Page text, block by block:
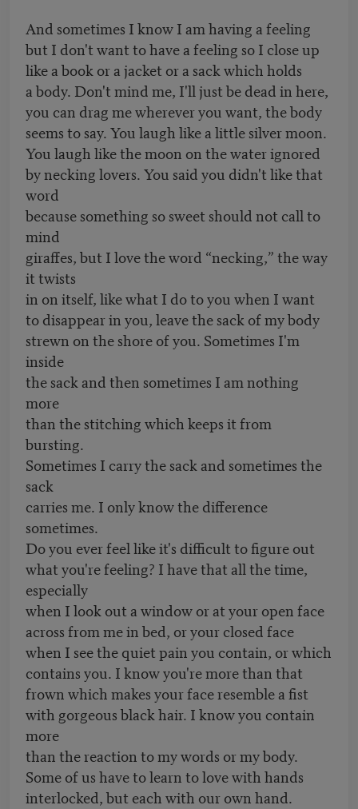
And sometimes I know I am having a feeling
but I don't want to have a feeling so I close up
like a book or a jacket or a sack which holds
a body. Don't mind me, I'll just be dead in here,
you can drag me wherever you want, the body
seems to say. You laugh like a little silver moon.
You laugh like the moon on the water ignored
by necking lovers. You said you didn't like that
word
because something so sweet should not call to
mind
giraffes, but I love the word “necking,” the way
it twists
in on itself, like what I do to you when I want
to disappear in you, leave the sack of my body
strewn on the shore of you. Sometimes I'm
inside
the sack and then sometimes I am nothing
more
than the stitching which keeps it from
bursting.
Sometimes I carry the sack and sometimes the
sack
carries me. I only know the difference
sometimes.
Do you ever feel like it's difficult to figure out
what you're feeling? I have that all the time,
especially
when I look out a window or at your open face
across from me in bed, or your closed face
when I see the quiet pain you contain, or which
contains you. I know you're more than that
frown which makes your face resemble a fist
with gorgeous black hair. I know you contain
more
than the reaction to my words or my body.
Some of us have to learn to love with hands
interlocked, but each with our own hand.